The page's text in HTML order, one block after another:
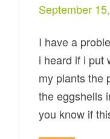
September
I have a
i heard if i put
my plants the
the eggshells
you know if